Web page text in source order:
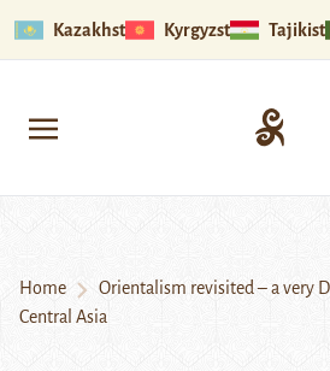
Kazakhstan Kyrgyzstan
Home
Orientalism revisited – a very
Central Asia